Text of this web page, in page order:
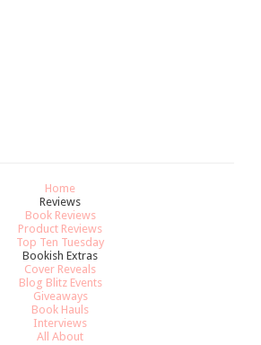
Home
Reviews
Book Reviews
Product Reviews
Top Ten Tuesday
Bookish Extras
Cover Reveals
Blog Blitz Events
Giveaways
Book Hauls
Interviews
All About